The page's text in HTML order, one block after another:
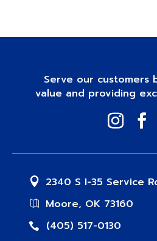
Serve our customers
value and providing
2340 S I-35 Service
Moore, OK 73160
(405) 517-0130